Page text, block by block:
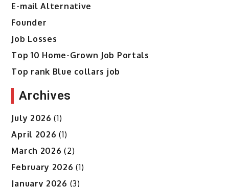
E-mail Alternative
Founder
Job Losses
Top 10 Home-Grown Job Portals
Top rank Blue collars job
Archives
July 2026 (1)
April 2026 (1)
March 2026 (2)
February 2026 (1)
January 2026 (3)